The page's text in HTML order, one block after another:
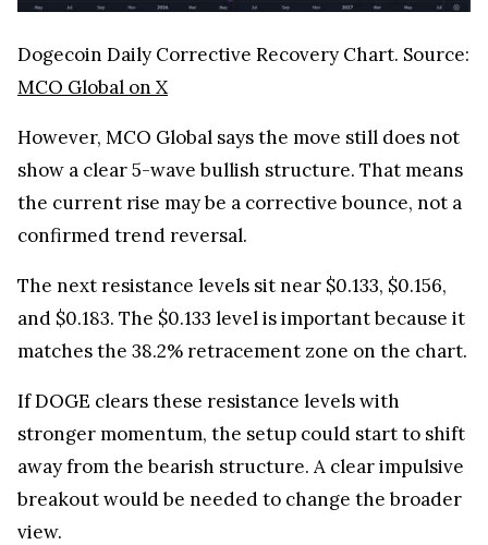
Dogecoin Daily Corrective Recovery Chart. Source:
MCO Global on X
However, MCO Global says the move still does not
show a clear 5-wave bullish structure. That means
the current rise may be a corrective bounce, not a
confirmed trend reversal.
The next resistance levels sit near $0.133, $0.156,
and $0.183. The $0.133 level is important because it
matches the 38.2% retracement zone on the chart.
If DOGE clears these resistance levels with
stronger momentum, the setup could start to shift
away from the bearish structure. A clear impulsive
breakout would be needed to change the broader
view.